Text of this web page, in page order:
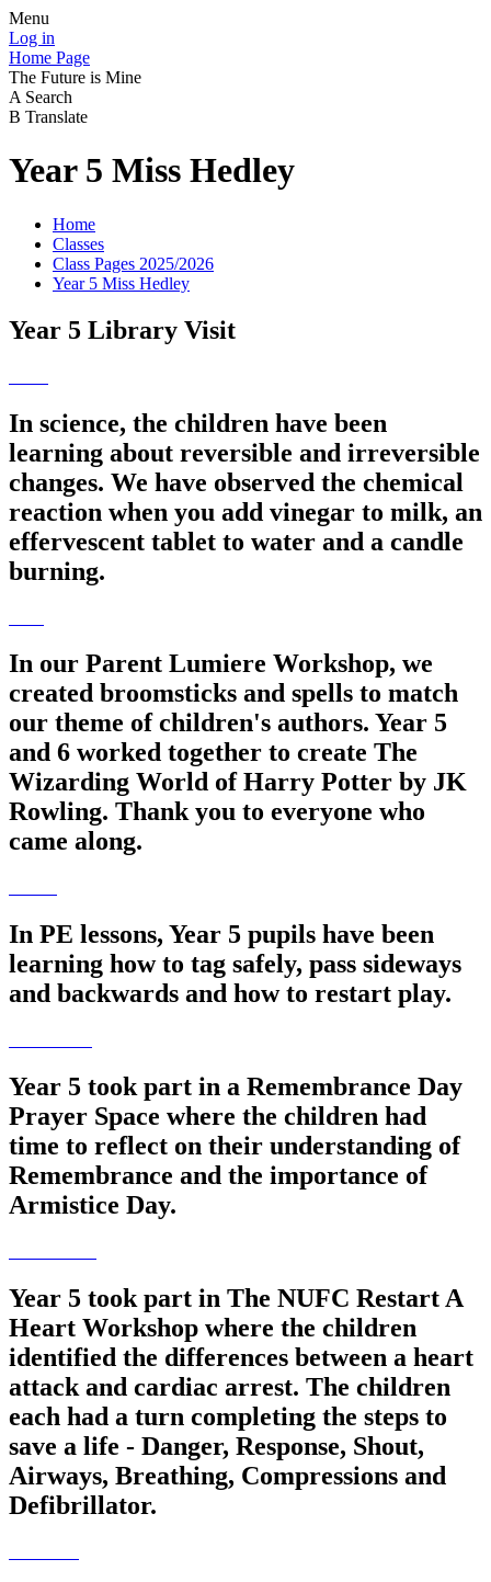
Menu
Log in
Home Page
The Future is Mine
A Search
B Translate
Year 5 Miss Hedley
Home
Classes
Class Pages 2025/2026
Year 5 Miss Hedley
Year 5 Library Visit
In science, the children have been
learning about reversible and irreversible
changes. We have observed the chemical
reaction when you add vinegar to milk, an
effervescent tablet to water and a candle
burning.
In our Parent Lumiere Workshop, we
created broomsticks and spells to match
our theme of children's authors. Year 5
and 6 worked together to create The
Wizarding World of Harry Potter by JK
Rowling. Thank you to everyone who
came along.
In PE lessons, Year 5 pupils have been
learning how to tag safely, pass sideways
and backwards and how to restart play.
Year 5 took part in a Remembrance Day
Prayer Space where the children had
time to reflect on their understanding of
Remembrance and the importance of
Armistice Day.
Year 5 took part in The NUFC Restart A
Heart Workshop where the children
identified the differences between a heart
attack and cardiac arrest. The children
each had a turn completing the steps to
save a life - Danger, Response, Shout,
Airways, Breathing, Compressions and
Defibrillator.